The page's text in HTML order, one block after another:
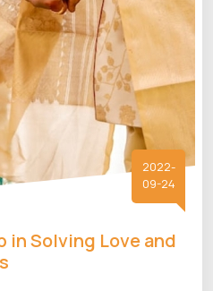
2022-
09-24
in Solving Love and